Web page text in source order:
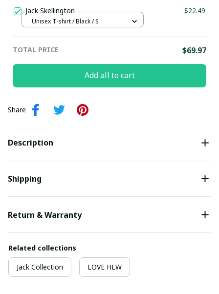
Jack Skellington $22.49
Unisex T-shirt / Black / S
TOTAL PRICE $69.97
Add all to cart
Share
Description
Shipping
Return & Warranty
Related collections
Jack Collection LOVE HLW